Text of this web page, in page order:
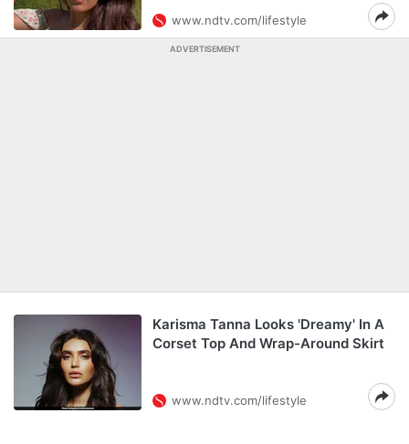
www.ndtv.com/lifestyle
ADVERTISEMENT
Karisma Tanna Looks 'Dreamy' In A
Corset Top And Wrap-Around Skirt
www.ndtv.com/lifestyle